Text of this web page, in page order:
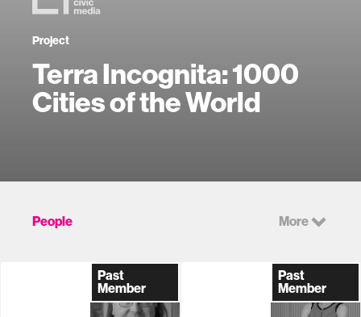
Project
Terra Incognita: 1000
Cities of the World
People More
Past
Member
Past
Member